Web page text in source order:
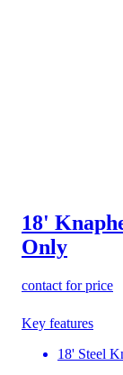
18'
Only
contact for price
Key features
18' Steel